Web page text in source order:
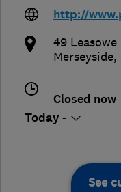
http://
49 Leasowe
Merseyside,
Closed now
Today -
See